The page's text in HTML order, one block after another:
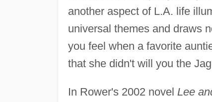
another aspect of L.A. life
universal themes and draws
you feel when a favorite
that she didn't will you the
In Rower's 2002 novel Lee